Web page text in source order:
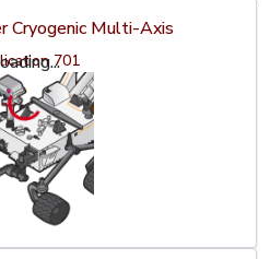
Cryogenic Multi-Axis
701